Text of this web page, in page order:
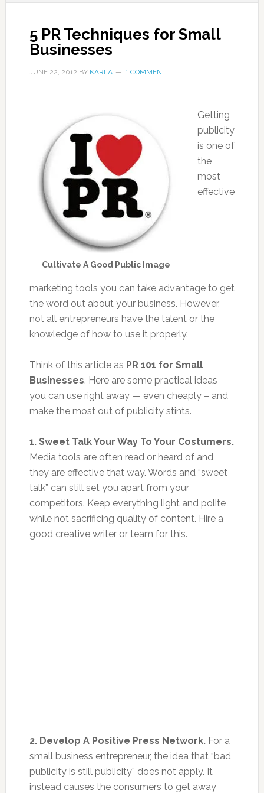
5 PR Techniques for Small
Businesses
JUNE 22, 2012 BY KARLA 1 COMMENT
Cultivate A Good Public Image
Getting
publicity
is one of
the
most
effective
marketing tools you can take advantage to get
the word out about your business. However,
not all entrepreneurs have the talent or the
knowledge of how to use it properly.
Think of this article as PR 101 for Small
Businesses. Here are some practical ideas
you can use right away — even cheaply – and
make the most out of publicity stints.
1. Sweet Talk Your Way To Your Costumers.
Media tools are often read or heard of and
they are effective that way. Words and “sweet
talk” can still set you apart from your
competitors. Keep everything light and polite
while not sacrificing quality of content. Hire a
good creative writer or team for this.
2. Develop A Positive Press Network.For a
small business entrepreneur, the idea that “bad
publicity is still publicity” does not apply. It
instead causes the consumers to get away